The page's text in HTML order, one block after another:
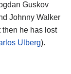
Guskov
Johnny Walker
then he has lost
Ulberg).